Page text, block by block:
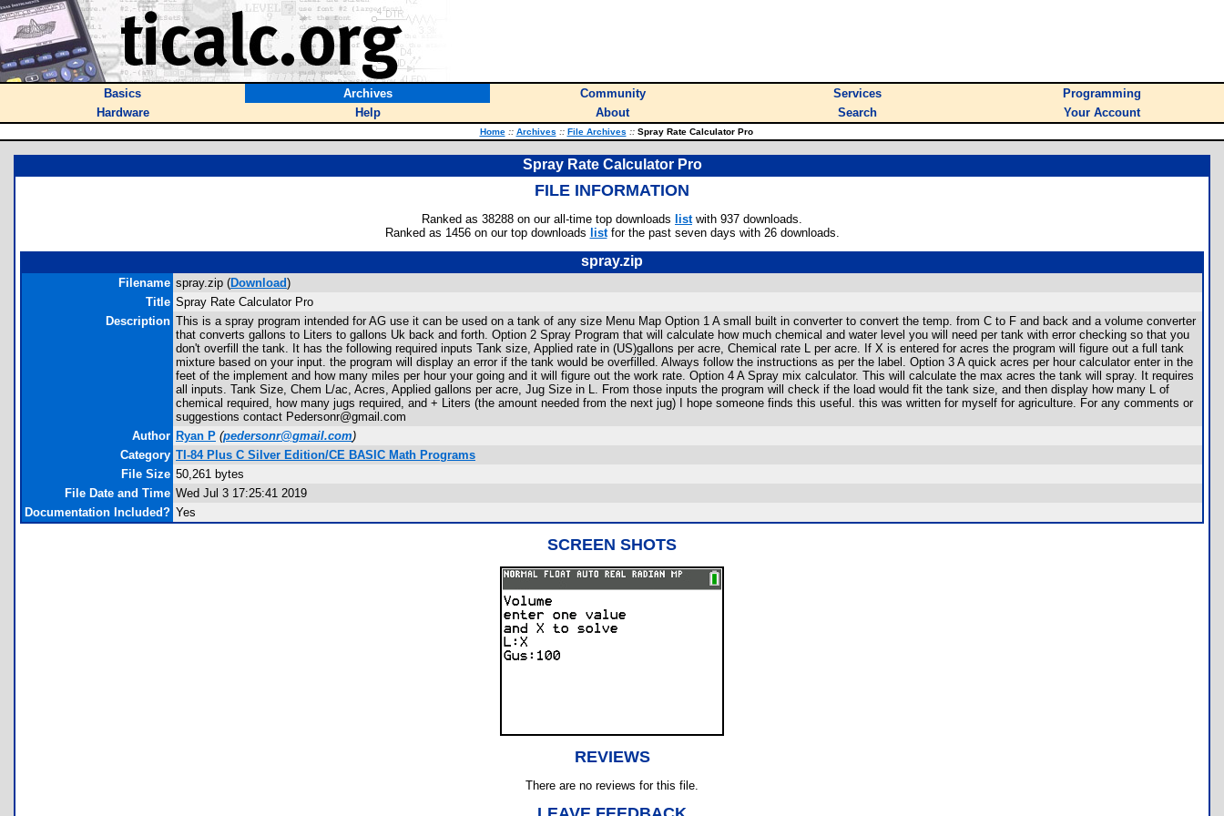
Basics Archives Community Services
Programming
Hardware
Help About Search Your Account
Home :: Archives :: File Archives ::Spray Rate Calculator Pro
Spray Rate Calculator Pro
FILE INFORMATION
Ranked as 38288 on our all-time top downloads listwith 937 downloads.
Ranked as 1456 on our top downloads listfor the past seven days with 26 downloads.
spray.zip
Filename spray.zip (Download)
Title Spray Rate Calculator Pro
Description This is a spray program intended for AG use it can be used on a tank of any size Menu Map Option 1 A small built in converter to convert the temp. from C to F and back and a volume converter
that converts gallons to Liters to gallons Uk back and forth. Option 2 Spray Program that will calculate how much chemical and water level you will need per tank with error checking so that you
don't overfill the tank. It has the following required inputs Tank size, Applied rate in (US)gallons per acre, Chemical rate L per acre. If X is entered for acres the program will figure out a full tank
mixture based on your input. the program will display an error if the tank would be overfilled. Always follow the instructions as per the label. Option 3 A quick acres per hour calculator enter in the
feet of the implement and how many miles per hour your going and it will figure out the work rate. Option 4 A Spray mix calculator. This will calculate the max acres the tank will spray. It requires
all inputs. Tank Size, Chem L/ac, Acres, Applied gallons per acre, Jug Size in L. From those inputs the program will check if the load would fit the tank size, and then display how many L of
chemical required, how many jugs required, and + Liters (the amount needed from the next jug) I hope someone finds this useful. this was written for myself for agriculture. For any comments or
suggestions contact Pedersonr@gmail.com
Author Ryan P (pedersonr@gmail.com)
Category TI-84 Plus C Silver Edition/CE BASIC Math Programs
File Size 50,261 bytes
File Date and Time Wed Jul 3 17:25:41 2019
Documentation Included? Yes
SCREEN SHOTS
REVIEWS
There are no reviews for this file.